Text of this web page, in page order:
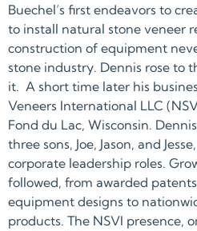
Buechel’s first endeavors to
to install natural stone veneer
construction of equipment
stone industry. Dennis rose to
it. A short time later his
Veneers International LLC
Fond du Lac, Wisconsin.
three sons, Joe, Jason, and
corporate leadership roles.
followed, from awarded
equipment designs to
products. The NSVI presence,